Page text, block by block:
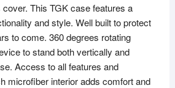
This TGK case features a
and style. Well built to protect
to come. 360 degrees rotating
to stand both vertically and
Access to all features and
microfiber interior adds comfort and